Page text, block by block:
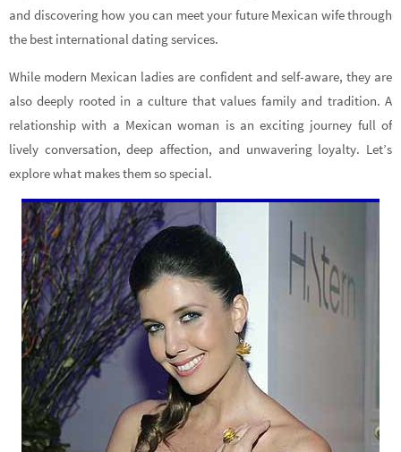
and discovering how you can meet your future Mexican wife through
the best international dating services.
While modern Mexican ladies are confident and self-aware, they are
also deeply rooted in a culture that values family and tradition. A
relationship with a Mexican woman is an exciting journey full of
lively conversation, deep affection, and unwavering loyalty. Let’s
explore what makes them so special.